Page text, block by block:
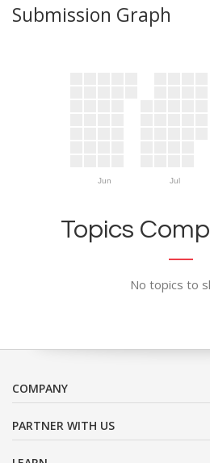
Submission Graph
Jun Jul
Topics
No topics to
COMPANY
PARTNER WITH US